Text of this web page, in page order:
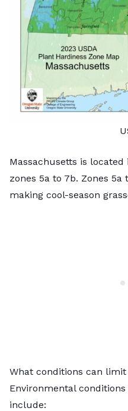
Massachusetts is located
zones 5a to 7b. Zones
making cool-season
What conditions can
Environmental
include: